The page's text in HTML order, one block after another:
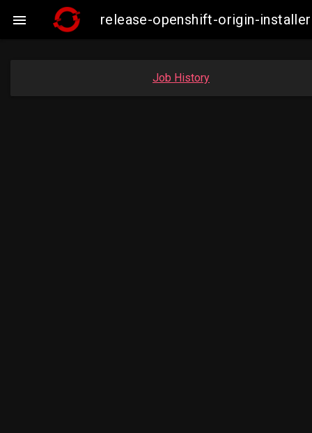
 release-openshift-origin-
Job History